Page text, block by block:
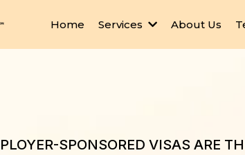
Home Services About Us
SPONSORED VISAS ARE